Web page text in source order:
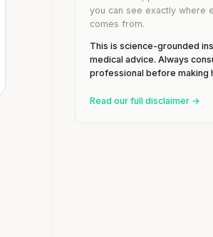
you can see exactly where
comes from.
This is science-grounded
medical advice. Always
professional before making
Read our full disclaimer →